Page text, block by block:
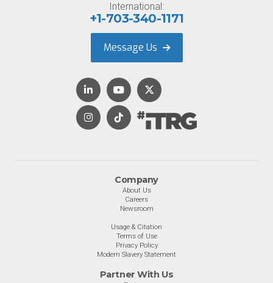
Company
About Us
Careers
Newsroom
Usage & Citation
Terms of Use
Privacy Policy
Modern Slavery Statement
Partner With Us
International:
+1-703-340-1171
Message Us